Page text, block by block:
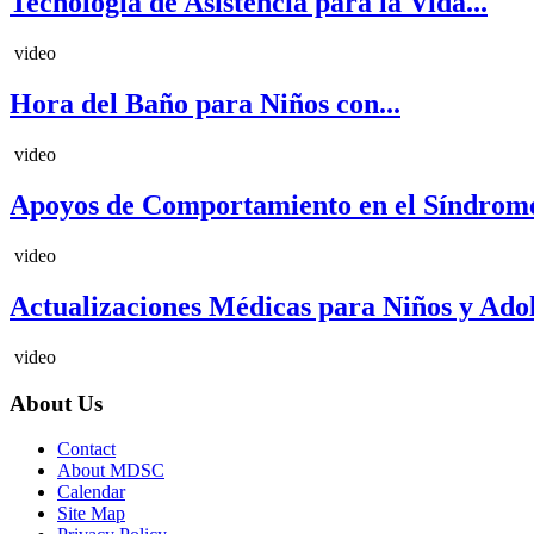
video
Hora del Baño para Niños con...
video
Apoyos de Comportamiento en el
video
Actualizaciones Médicas para Niños y
video
About Us
Contact
About MDSC
Calendar
Site Map